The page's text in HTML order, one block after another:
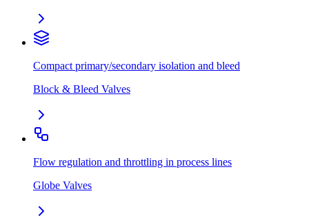
Compact primary/secondary isolation and bleed
Block & Bleed Valves
Flow regulation and throttling in process lines
Globe Valves